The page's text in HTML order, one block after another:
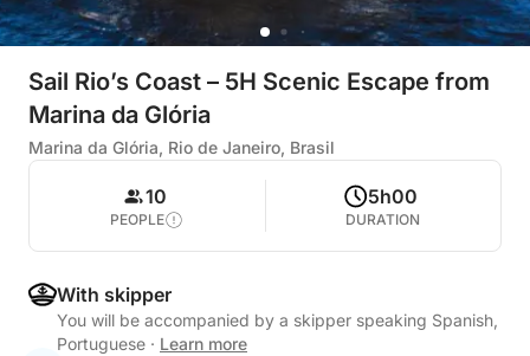
Sail Rio’s Coast – 5H Scenic Escape from
Marina da Glória
Marina da Glória, Rio de Janeiro, Brasil
10
PEOPLE
5h00
DURATION
With skipper
You will be accompanied by a skipper speaking Spanish,
Portuguese · Learn more